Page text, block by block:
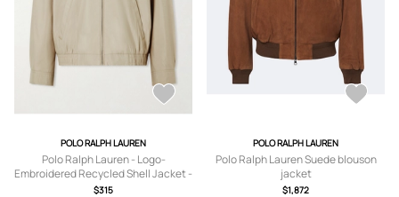
POLO RALPH LAUREN
Polo Ralph Lauren - Logo-
Embroidered Recycled Shell Jacket -
Men - Neutrals - S
$315
POLO RALPH LAUREN
Polo Ralph Lauren Suede blouson
jacket
$1,872